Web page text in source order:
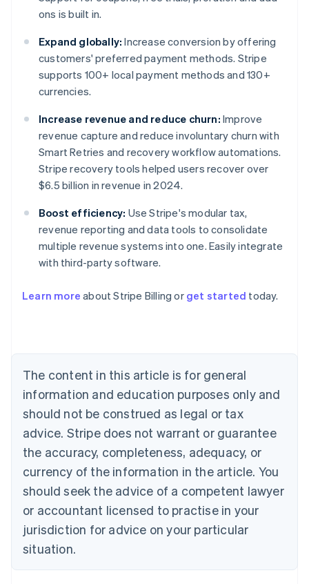
ons is built in.
Expand globally: Increase conversion by offering
customers' preferred payment methods. Stripe
supports 100+ local payment methods and 130+
currencies.
Increase revenue and reduce churn: Improve
revenue capture and reduce involuntary churn with
Smart Retries and recovery workflow automations.
Stripe recovery tools helped users recover over
$6.5 billion in revenue in 2024.
Boost efficiency: Use Stripe's modular tax,
revenue reporting and data tools to consolidate
multiple revenue systems into one. Easily integrate
with third-party software.
Learn more about Stripe Billing or get started today.
The content in this article is for general
information and education purposes only and
should not be construed as legal or tax
advice. Stripe does not warrant or guarantee
the accuracy, completeness, adequacy, or
currency of the information in the article. You
should seek the advice of a competent lawyer
or accountant licensed to practise in your
jurisdiction for advice on your particular
situation.
English
NederlandsFrançaisDeutschEnglish
Brazil
PortuguêsEnglish
Bulgaria
English
EnglishFrançais
Croatia
Italiano
Cyprus
English
Czech Republic
Denmark
English